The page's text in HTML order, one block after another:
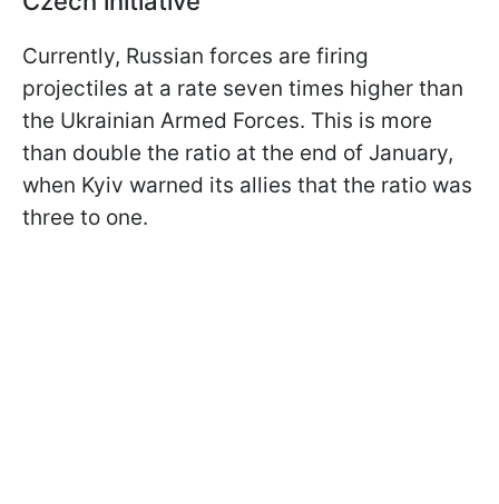
Currently, Russian forces are firing
projectiles at a rate seven times higher than
the Ukrainian Armed Forces. This is more
than double the ratio at the end of January,
when Kyiv warned its allies that the ratio was
three to one.